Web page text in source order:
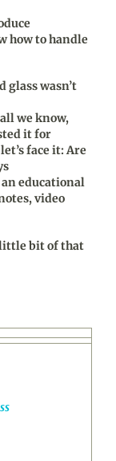
how to handle
glass wasn’t
we know,
it for
face it: Are
an educational
video
little bit of that